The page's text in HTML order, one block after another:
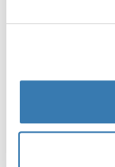
Toggle